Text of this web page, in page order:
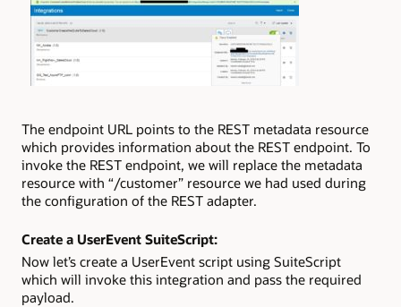
The endpoint URL points to the REST metadata resource
which provides information about the REST endpoint. To
invoke the REST endpoint, we will replace the metadata
resource with “/customer” resource we had used during
the configuration of the REST adapter.
Create a UserEvent SuiteScript:
Now let’s create a UserEvent script using SuiteScript
which will invoke this integration and pass the required
payload.